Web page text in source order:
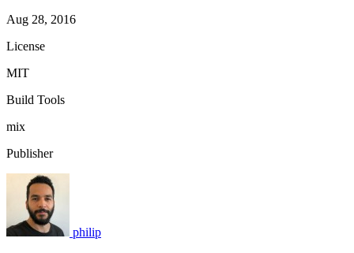
Aug 28, 2016
License
MIT
Build Tools
mix
Publisher
philip